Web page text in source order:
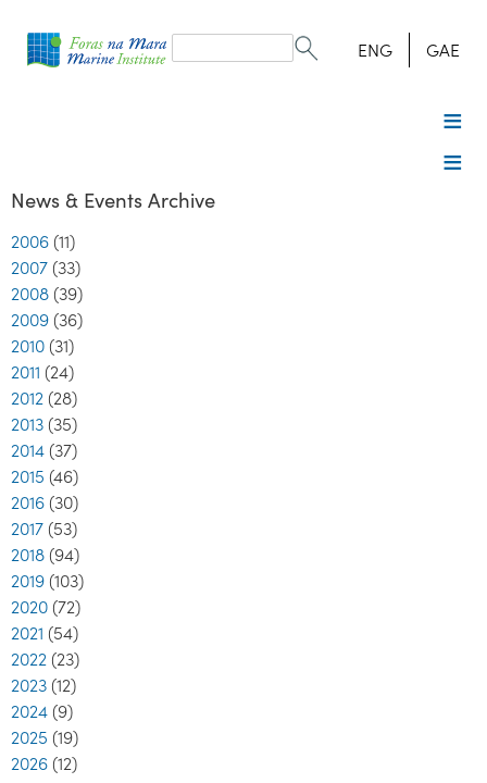
form
Search ENG GAE
News & Events Archive
2006 (11)
2007 (33)
2008 (39)
2009 (36)
2010 (31)
2011 (24)
2012 (28)
2013 (35)
2014 (37)
2015 (46)
2016 (30)
2017 (53)
2018 (94)
2019 (103)
2020 (72)
2021 (54)
2022 (23)
2023 (12)
2024 (9)
2025 (19)
2026 (12)